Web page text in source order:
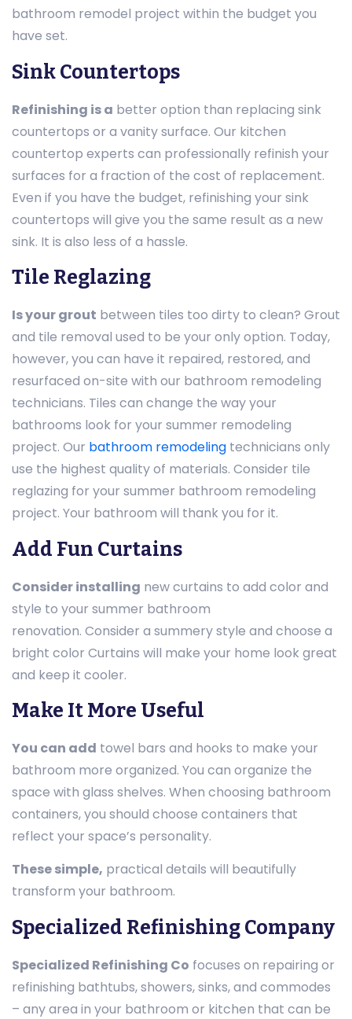
bathroom remodel project within the budget you
have set.
Sink Countertops
Refinishing is a better option than replacing sink
countertops or a vanity surface. Our kitchen
countertop experts can professionally refinish your
surfaces for a fraction of the cost of replacement.
Even if you have the budget, refinishing your sink
countertops will give you the same result as a new
sink. It is also less of a hassle.
Tile Reglazing
Is your grout between tiles too dirty to clean? Grout
and tile removal used to be your only option. Today,
however, you can have it repaired, restored, and
resurfaced on-site with our bathroom remodeling
technicians. Tiles can change the way your
bathrooms look for your summer remodeling
project. Our bathroom remodeling technicians only
use the highest quality of materials. Consider tile
reglazing for your summer bathroom remodeling
project. Your bathroom will thank you for it.
Add Fun Curtains
Consider installing new curtains to add color and
style to your summer bathroom
renovation. Consider a summery style and choose a
bright color Curtains will make your home look great
and keep it cooler.
Make It More Useful
You can add towel bars and hooks to make your
bathroom more organized. You can organize the
space with glass shelves. When choosing bathroom
containers, you should choose containers that
reflect your space’s personality.
These simple, practical details will beautifully
transform your bathroom.
Specialized Refinishing Company
Specialized Refinishing Co focuses on repairing or
refinishing bathtubs, showers, sinks, and commodes
– any area in your bathroom or kitchen that can be